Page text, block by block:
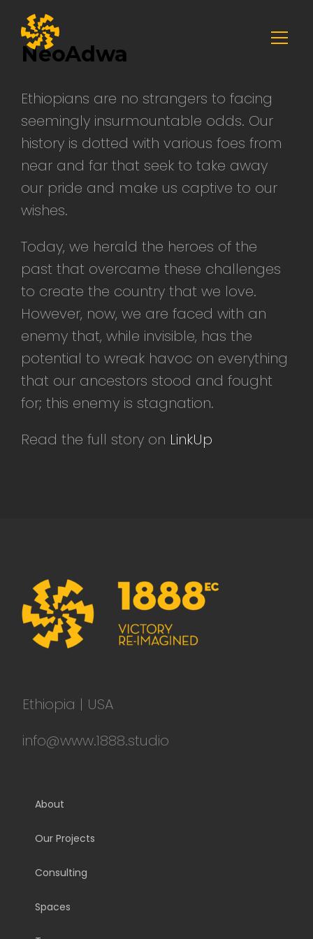
content
NeoAdwa
Ethiopians are no strangers to facing
seemingly insurmountable odds. Our
history is dotted with various foes from
near and far that seek to take away
our pride and make us captive to our
wishes.
Today, we herald the heroes of the
past that overcame these challenges
to create the country that we love.
However, now, we are faced with an
enemy that, while invisible, has the
potential to wreak havoc on everything
that our ancestors stood and fought
for; this enemy is stagnation.
Read the full story on LinkUp
Ethiopia | USA
info@www.1888.studio
About
Our Projects
Consulting
Spaces